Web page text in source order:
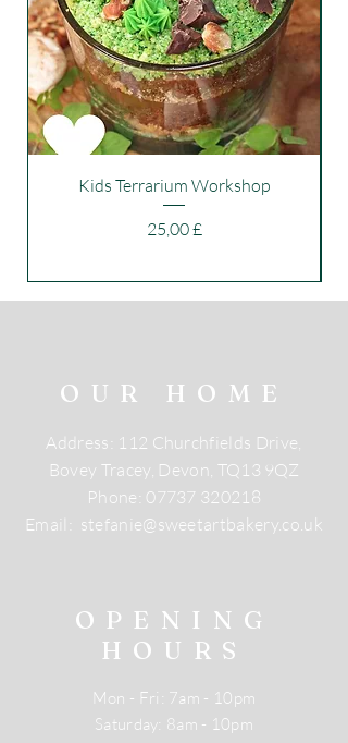
Kids Terrarium Workshop
Price
25,00 £
OUR HOME
Address: 112 Churchfields Drive,
Bovey Tracey, Devon, TQ13 9QZ
Phone: 07737 320218
Email: stefanie@sweetartbakery.co.uk
OPENING
HOURS
Mon - Fri: 7am - 10pm
​​Saturday: 8am - 10pm